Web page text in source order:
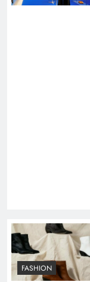
FASHION